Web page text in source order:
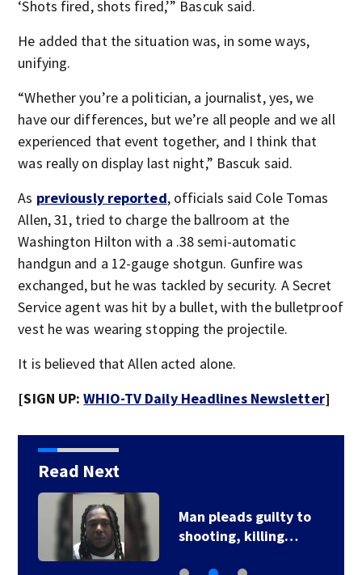
‘Shots fired, shots fired,’” Bascuk said.
He added that the situation was, in some ways,
unifying.
“Whether you’re a politician, a journalist, yes, we
have our differences, but we’re all people and we all
experienced that event together, and I think that
was really on display last night,” Bascuk said.
As previously reported, officials said Cole Tomas
Allen, 31, tried to charge the ballroom at the
Washington Hilton with a .38 semi-automatic
handgun and a 12-gauge shotgun. Gunfire was
exchanged, but he was tackled by security. A Secret
Service agent was hit by a bullet, with the bulletproof
vest he was wearing stopping the projectile.
It is believed that Allen acted alone.
[SIGN UP:WHIO-TV Daily Headlines Newsletter]
Read Next
Man pleads guilty to
shooting, killing…